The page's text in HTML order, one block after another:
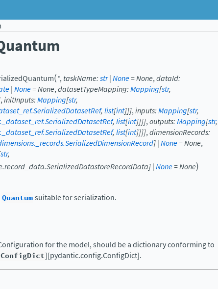
(*,taskName:str|None=None,dataId:
|None=None,datasetTypeMapping:Mapping[str,
,initInputs:Mapping[str,
,list[int]]],inputs:Mapping[str,
,list[int]]]],outputs:Mapping[str,
,list[int]]]],dimensionRecords:
]|None=None,
str,
]|None=None)
Quantumsuitable for serialization.
for the model, should be a dictionary conforming to
ConfigDict][pydantic.config.ConfigDict].